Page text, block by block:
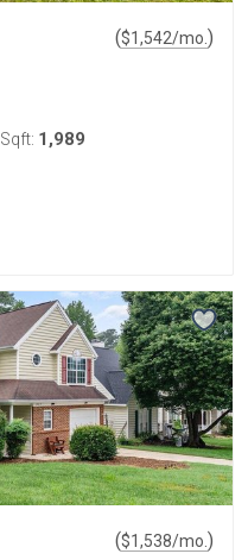
($1,542/mo. )
Sqft: 1,989
($1,538/mo. )